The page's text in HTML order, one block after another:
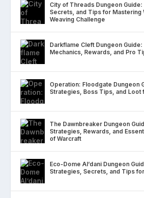
City of Threads Dungeon
Secrets, and Tips for Mastering
Weaving Challenge
Darkflame Cleft Dungeon
Mechanics, Rewards, and Pro
Operation: Floodgate Dungeon
Strategies, Boss Tips, and Loot
The Dawnbreaker Dungeon
Strategies, Rewards, and
of Warcraft
Eco-Dome Al’dani Dungeon
Strategies, Secrets, and Tips